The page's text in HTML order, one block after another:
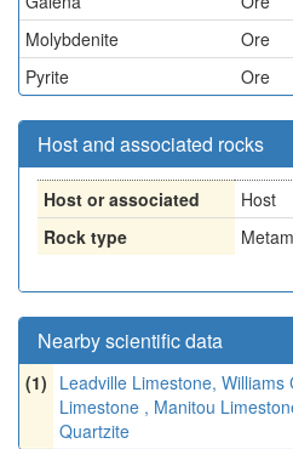
Molybdenite
Ore
Pyrite
Ore
Host and associated rocks
Host or associated
Host
Rock type
Nearby scientific data
(1) Leadville Limestone, Williams
Limestone , Manitou
Quartzite